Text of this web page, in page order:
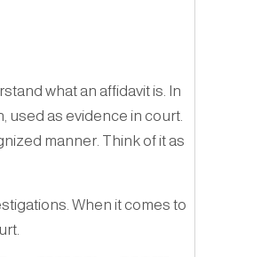
what an affidavit is. In
used as evidence in court.
manner. Think of it as
When it comes to